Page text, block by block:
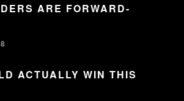
ARE FORWARD-
ACTUALLY WIN THIS